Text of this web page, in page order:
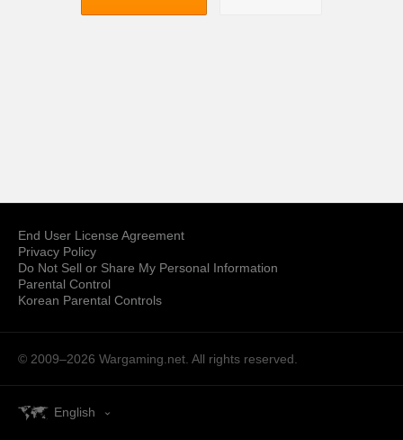
End User License Agreement
Privacy Policy
Do Not Sell or Share My Personal Information
Parental Control
Korean Parental Controls
© 2009–2026 Wargaming.net. All rights reserved.
English